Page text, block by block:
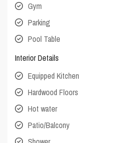
Gym
Parking
Pool Table
Interior Details
Equipped Kitchen
Hardwood Floors
Hot water
Patio/Balcony